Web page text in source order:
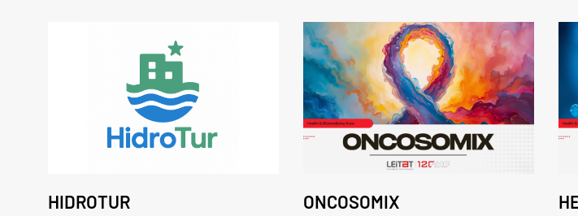
HIDROTUR ONCOSOMIX